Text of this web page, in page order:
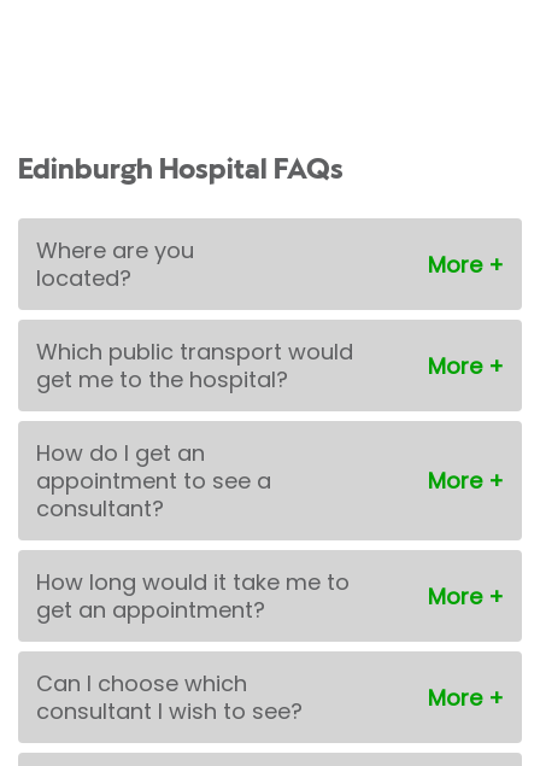
Edinburgh Hospital FAQs
Where are you
located?
Which public transport would
get me to the hospital?
How do I get an
appointment to see a
consultant?
How long would it take me to
get an appointment?
Can I choose which
consultant I wish to see?